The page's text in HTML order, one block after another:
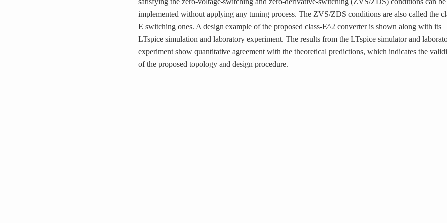
satisfying the zero-voltage-switching and zero-derivative-switching (ZVS/ZDS) conditions can be
implemented without applying any tuning process. The ZVS/ZDS conditions are also called the
E switching ones. A design example of the proposed class-E^2 converter is shown along with its
LTspice simulation and laboratory experiment. The results from the LTspice simulator and
experiment show quantitative agreement with the theoretical predictions, which indicates the
of the proposed topology and design procedure.